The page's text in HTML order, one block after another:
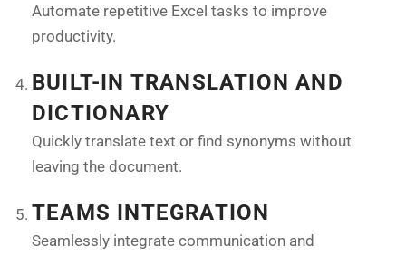
Automate repetitive Excel tasks to improve
productivity.
BUILT-IN TRANSLATION AND
DICTIONARY
Quickly translate text or find synonyms without
leaving the document.
TEAMS INTEGRATION
Seamlessly integrate communication and